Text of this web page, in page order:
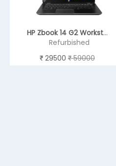
HP Zbook 14 G2 Workstation 14" Notebook, RAM4 GB , HDD 1TB (Intel Core i5 - 5th GEN)
Refurbished
29500 59000